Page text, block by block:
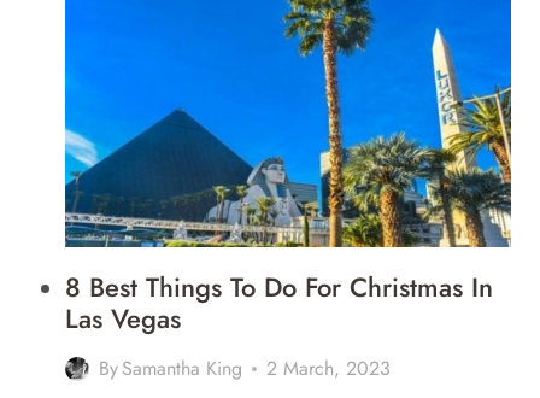
FOR
ALL
LEVELS
8 Best Things To Do For Christmas In
Las Vegas
BySamantha King 2 March, 2023